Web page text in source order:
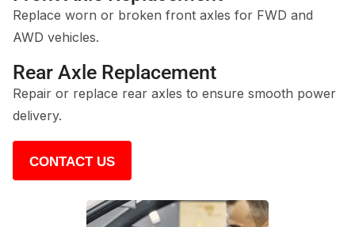
Replace worn or broken front axles for FWD and
AWD vehicles.
Rear Axle Replacement
Repair or replace rear axles to ensure smooth power
delivery.
CONTACT US